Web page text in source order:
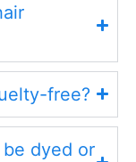
free?
be dyed or